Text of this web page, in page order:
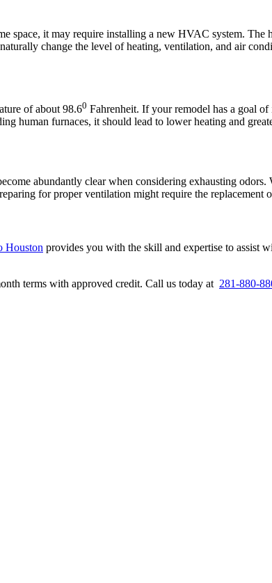
space, it may require installing a new HVAC system. The
change the level of heating, ventilation, and air
of about 98.60 Fahrenheit. If your remodel has a goal
human furnaces, it should lead to lower heating and
abundantly clear when considering exhausting
for proper ventilation might require the replacement
Houston provides you with the skill and expertise to assist
terms with approved credit. Call us today at 281-880-